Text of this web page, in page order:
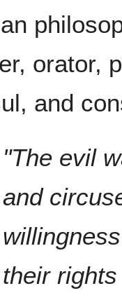
orator,
and
"The evil
and
their